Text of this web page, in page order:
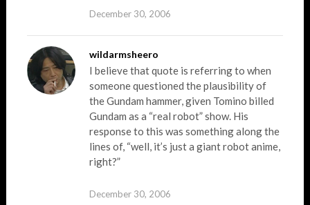
December 30, 2006
wildarmsheero
I believe that quote is referring to when
someone questioned the plausibility of
the Gundam hammer, given Tomino billed
Gundam as a “real robot” show. His
response to this was something along the
lines of, “well, it’s just a giant robot anime,
right?”
December 30, 2006